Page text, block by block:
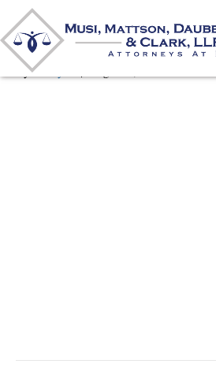
personal-injury
Byunifeyed